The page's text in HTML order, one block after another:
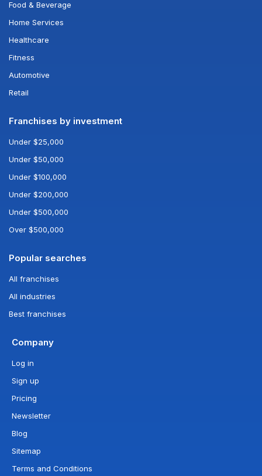
Food & Beverage
Home Services
Healthcare
Fitness
Automotive
Retail
Franchises by investment
Under $25,000
Under $50,000
Under $100,000
Under $200,000
Under $500,000
Over $500,000
Popular searches
All franchises
All industries
Best franchises
Company
Log in
Sign up
Pricing
Newsletter
Blog
Sitemap
Terms and Conditions